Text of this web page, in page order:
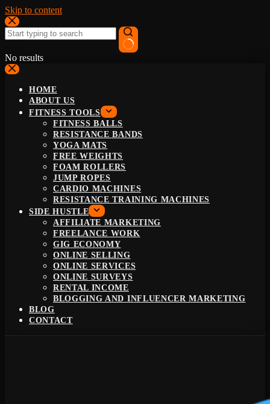
Skip to content
No results
HOME
ABOUT US
FITNESS TOOLS
FITNESS BALLS
RESISTANCE BANDS
YOGA MATS
FREE WEIGHTS
FOAM ROLLERS
JUMP ROPES
CARDIO MACHINES
RESISTANCE TRAINING MACHINES
SIDE HUSTLE
AFFILIATE MARKETING
FREELANCE WORK
GIG ECONOMY
ONLINE SELLING
ONLINE SERVICES
ONLINE SURVEYS
RENTAL INCOME
BLOGGING AND INFLUENCER MARKETING
BLOG
CONTACT